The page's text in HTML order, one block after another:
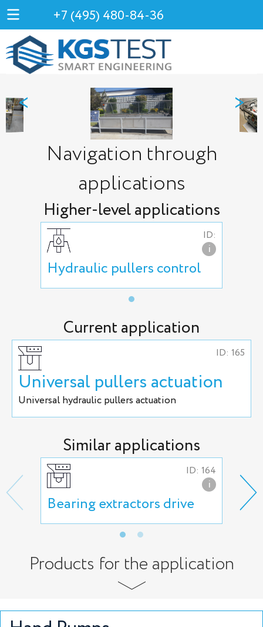
+7 (495) 480-84-36
< >
Navigation through
applications
Higher-level applications
ID:
i
Hydraulic pullers control
Current application
ID: 165
Universal pullers actuation
Universal hydraulic pullers actuation
Similar applications
ID: 164
i
Bearing extractors drive
Products for the application